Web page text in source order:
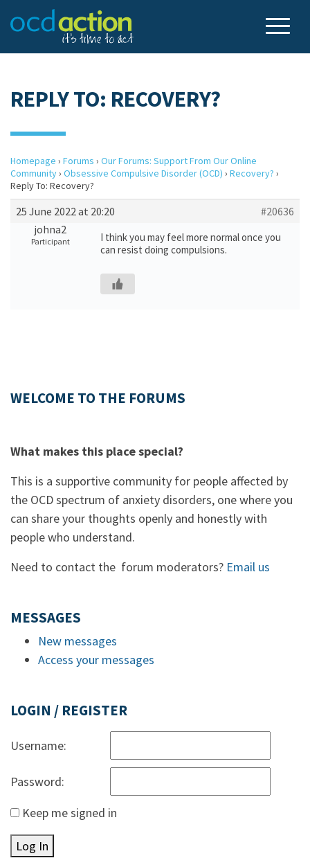
REPLY TO: RECOVERY?
Homepage › Forums › Our Forums: Support From Our Online
Community› Obsessive Compulsive Disorder (OCD) › Recovery? ›
Reply To: Recovery?
25 June 2022 at 20:20
#20636
johna2
Participant
I think you may feel more normal once you
can resist doing compulsions.
WELCOME TO THE FORUMS
What makes this place special?
This is a supportive community for people affected by
the OCD spectrum of anxiety disorders, one where you
can share your thoughts openly and honestly with
people who understand.
Need to contact the forum moderators? Email us
MESSAGES
New messages
Access your messages
LOGIN / REGISTER
Username:
Password:
Keep me signed in
Log In